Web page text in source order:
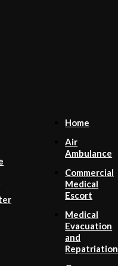
Home
Air
Ambulance
Commercial
Medical
Escort
Medical
Evacuation
and
Repatriation